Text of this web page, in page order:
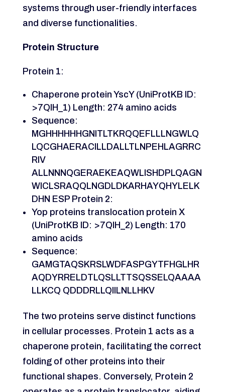
systems through user-friendly interfaces
and diverse functionalities.
Protein Structure
Protein 1:
Chaperone protein YscY (UniProtKB ID:
>7QIH_1) Length: 274 amino acids
Sequence:
MGHHHHHHGNITLTKRQQEFLLLNGWLQ
LQCGHAERACILLDALLTLNPEHLAGRRC
RIV
ALLNNNQGERAEKEAQWLISHDPLQAGN
WICLSRAQQLNGDLDKARHAYQHYLELK
DHN ESP Protein 2:
Yop proteins translocation protein X
(UniProtKB ID: >7QIH_2) Length: 170
amino acids
Sequence:
GAMGTAQSKRSLWDFASPGYTFHGLHR
AQDYRRELDTLQSLLTTSQSSELQAAAA
LLKCQ QDDDRLLQIILNLLHKV
The two proteins serve distinct functions
in cellular processes. Protein 1 acts as a
chaperone protein, facilitating the correct
folding of other proteins into their
functional shapes. Conversely, Protein 2